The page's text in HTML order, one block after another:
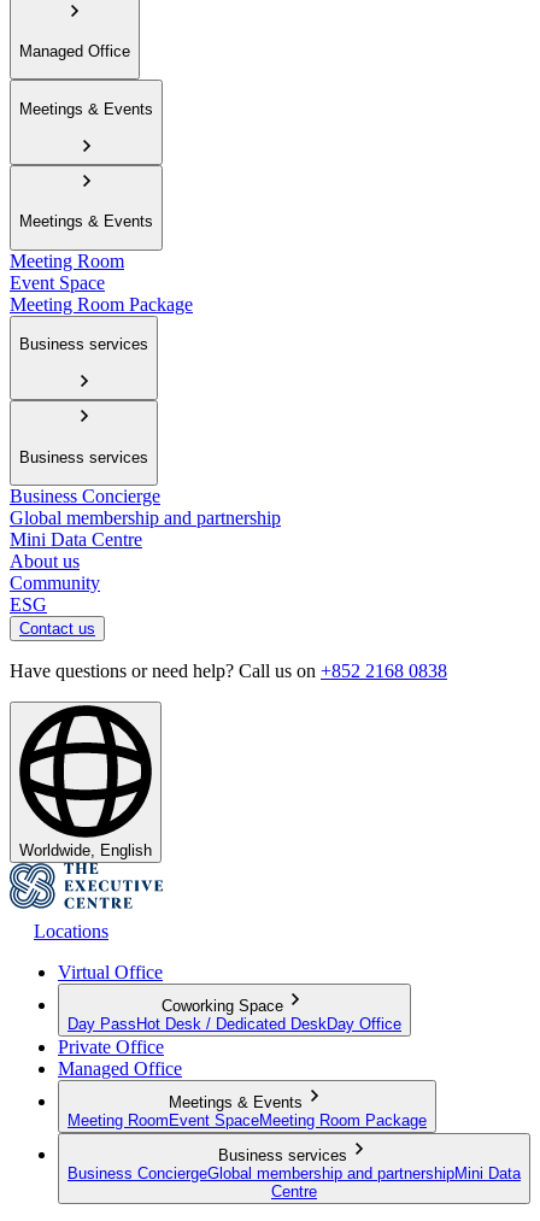
Managed Office
Meetings & Events
Meetings & Events
Meeting Room
Event Space
Meeting Room Package
Business services
Business services
Business Concierge
Global membership and partnership
Mini Data Centre
About us
Community
ESG
Contact us
Have questions or need help? Call us on +852 2168 0838
Worldwide, English
Locations
Virtual Office
Coworking Space
Day Pass Hot Desk / Dedicated Desk Day Office
Private Office
Managed Office
Meetings & Events
Meeting Room Event SpaceMeeting Room Package
Business services
Business ConciergeGlobal membership and partnershipMini Data
Centre